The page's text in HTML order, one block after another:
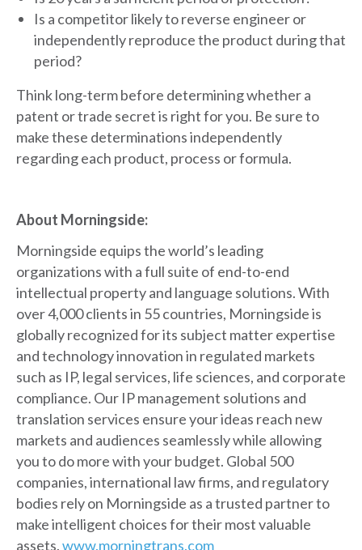
Is a competitor likely to reverse engineer or
independently reproduce the product during that
period?
Think long-term before determining whether a
patent or trade secret is right for you. Be sure to
make these determinations independently
regarding each product, process or formula.
About Morningside:
Morningside equips the world’s leading
organizations with a full suite of end-to-end
intellectual property and language solutions. With
over 4,000 clients in 55 countries, Morningside is
globally recognized for its subject matter expertise
and technology innovation in regulated markets
such as IP, legal services, life sciences, and corporate
compliance. Our IP management solutions and
translation services ensure your ideas reach new
markets and audiences seamlessly while allowing
you to do more with your budget. Global 500
companies, international law firms, and regulatory
bodies rely on Morningside as a trusted partner to
make intelligent choices for their most valuable
assets.www.morningtrans.com